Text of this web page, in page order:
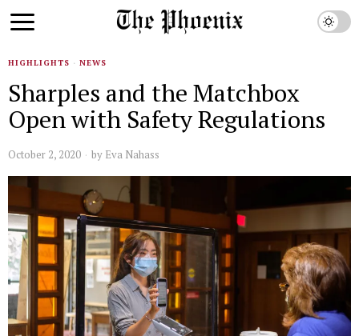
HIGHLIGHTS · NEWS
Sharples and the Matchbox
Open with Safety Regulations
October 2, 2020 by Eva Nahass